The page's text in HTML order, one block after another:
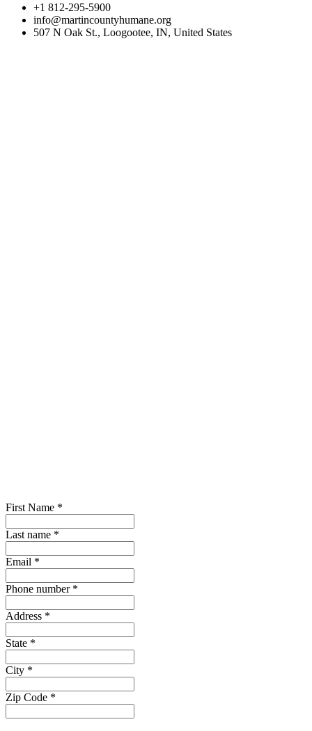
+1 812-295-5900
info@martincountyhumane.org
507 N Oak St., Loogootee, IN, United States
First Name *
Last name *
Email *
Phone number *
Address *
State *
City *
Zip Code *